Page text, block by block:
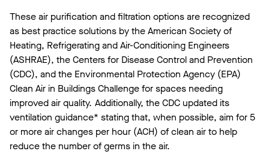
These air purification and filtration options are recognized
as best practice solutions by the American Society of
Heating, Refrigerating and Air-Conditioning Engineers
(ASHRAE), the Centers for Disease Control and Prevention
(CDC), and the Environmental Protection Agency (EPA)
Clean Air in Buildings Challenge for spaces needing
improved air quality. Additionally, the CDC updated its
ventilation guidance* stating that, when possible, aim for 5
or more air changes per hour (ACH) of clean air to help
reduce the number of germs in the air.